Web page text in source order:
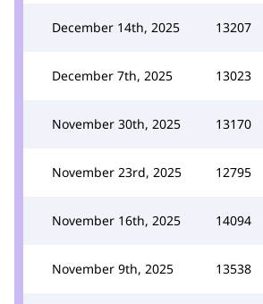
December 14th, 2025 13207
December 7th, 2025 13023
November 30th, 2025 13170
November 23rd, 2025 12795
November 16th, 2025 14094
November 9th, 2025 13538